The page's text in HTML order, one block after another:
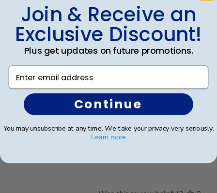
Was this review helpful?
0
0
Cheniqua C.🇺🇸
Verified Buyer
Very nice
date
Join & Receive an
Exclusive Discount!
Plus get updates on future promotions.
Enter email address
Continue
You may unsubscribe at any time. We take your privacy very seriously.
Learn more